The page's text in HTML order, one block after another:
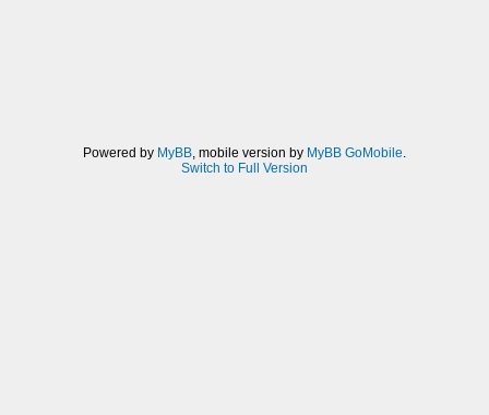
Powered by MyBB, mobile version by MyBB GoMobile.
Switch to Full Version